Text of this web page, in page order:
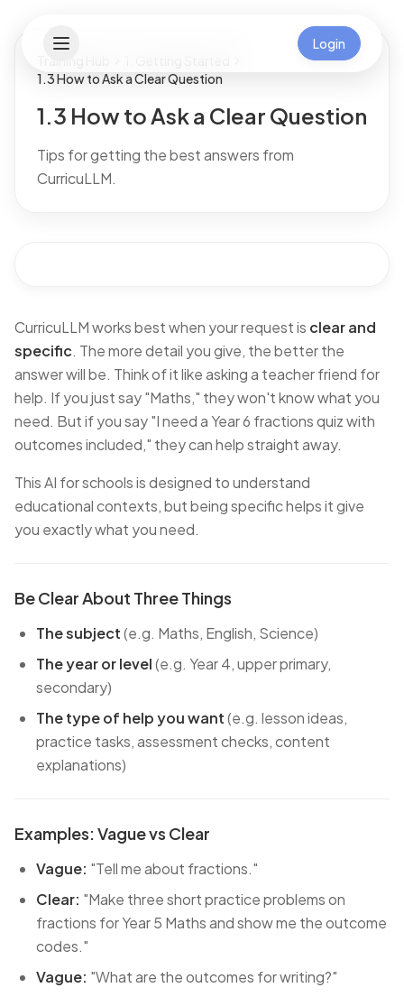
Login
1.3 How to Ask a Clear Question
1.3 How to Ask a Clear Question
Tips for getting the best answers from
CurricuLLM.
CurricuLLM works best when your request is clear and
specific. The more detail you give, the better the
answer will be. Think of it like asking a teacher friend for
help. If you just say"Maths," they won't know what you
need. But if you say"I need a Year 6 fractions quiz with
outcomes included," they can help straight away.
This AI for schools is designed to understand
educational contexts, but being specific helps it give
you exactly what you need.
Be Clear About Three Things
The subject(e.g. Maths, English, Science)
The year or level(e.g. Year 4, upper primary,
secondary)
The type of help you want(e.g. lesson ideas,
practice tasks, assessment checks, content
explanations)
Examples: Vague vs Clear
Vague: "Tell me about fractions."
Clear: "Make three short practice problems on
fractions for Year 5 Maths and show me the outcome
codes."
Vague: "What are the outcomes for writing?"